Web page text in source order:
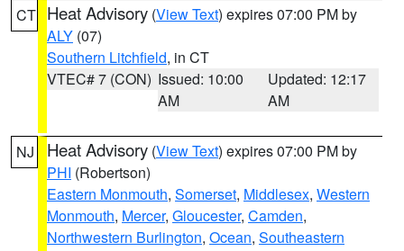
CT Heat Advisory (View Text) expires 07:00 PM by
ALY (07)
Southern Litchfield, in CT
VTEC# 7 (CON) Issued: 10:00
AM
Updated: 12:17
AM
NJ Heat Advisory (View Text) expires 07:00 PM by
PHI (Robertson)
Eastern Monmouth, Somerset, Middlesex, Western
Monmouth, Mercer, Gloucester, Camden,
Northwestern Burlington, Ocean, Southeastern